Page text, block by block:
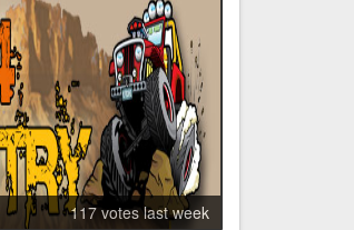
117 votes last week